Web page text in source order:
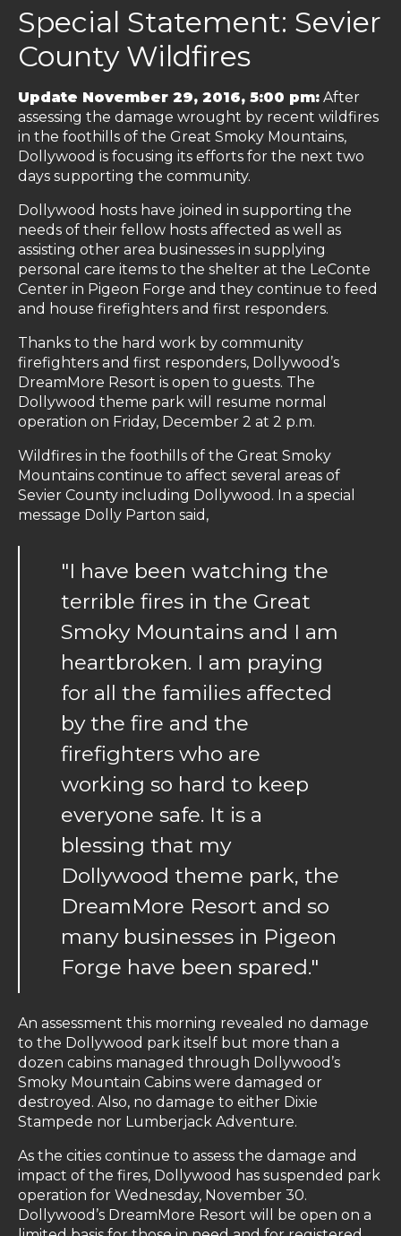
Special Statement: Sevier
County Wildfires
Update November 29, 2016, 5:00 pm: After
assessing the damage wrought by recent wildfires
in the foothills of the Great Smoky Mountains,
Dollywood is focusing its efforts for the next two
days supporting the community.
Dollywood hosts have joined in supporting the
needs of their fellow hosts affected as well as
assisting other area businesses in supplying
personal care items to the shelter at the LeConte
Center in Pigeon Forge and they continue to feed
and house firefighters and first responders.
Thanks to the hard work by community
firefighters and first responders, Dollywood’s
DreamMore Resort is open to guests. The
Dollywood theme park will resume normal
operation on Friday, December 2 at 2 p.m.
Wildfires in the foothills of the Great Smoky
Mountains continue to affect several areas of
Sevier County including Dollywood. In a special
message Dolly Parton said,
"I have been watching the
terrible fires in the Great
Smoky Mountains and I am
heartbroken. I am praying
for all the families affected
by the fire and the
firefighters who are
working so hard to keep
everyone safe. It is a
blessing that my
Dollywood theme park, the
DreamMore Resort and so
many businesses in Pigeon
Forge have been spared."
An assessment this morning revealed no damage
to the Dollywood park itself but more than a
dozen cabins managed through Dollywood’s
Smoky Mountain Cabins were damaged or
destroyed. Also, no damage to either Dixie
Stampede nor Lumberjack Adventure.
As the cities continue to assess the damage and
impact of the fires, Dollywood has suspended park
operation for Wednesday, November 30.
Dollywood’s DreamMore Resort will be open on a